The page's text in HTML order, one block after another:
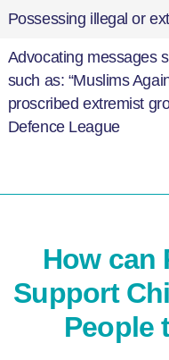
Possessing illegal or
Advocating messages
such as: “Muslims
proscribed extremist
Defence League
How can
Support
People